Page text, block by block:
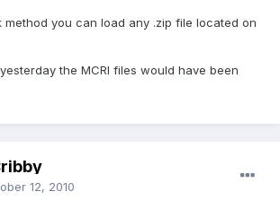
method you can load any .zip file located on
the MCRI files would have been
12, 2010